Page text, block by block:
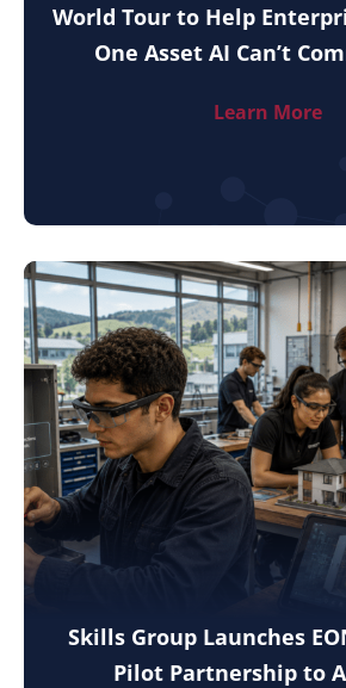
World Tour to Help
One Asset AI Can’t
Learn More
Skills Group Launches
Pilot Partnership to